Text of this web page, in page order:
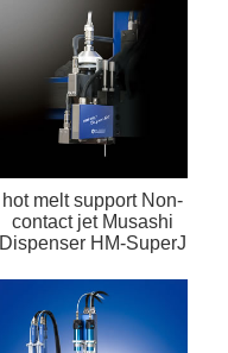
hot melt support Non-
contact jet Musashi
Dispenser HM-SuperJ